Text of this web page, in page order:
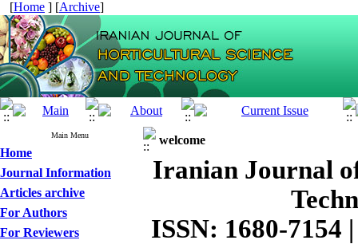
[Home ] [Archive]
Main Menu
Home
Journal Information
Articles archive
For Authors
For Reviewers
welcome
Iranian Journal
ISSN: 1680-7154